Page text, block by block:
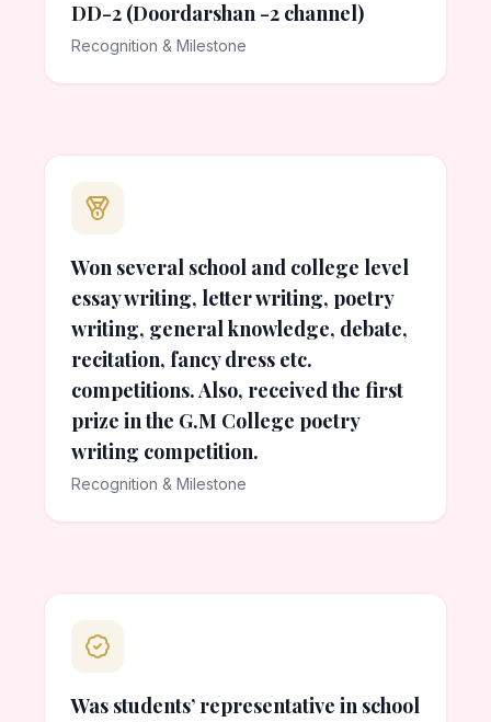
DD-2 (Doordarshan -2 channel)
Recognition & Milestone
Won several school and college level
essay writing, letter writing, poetry
writing, general knowledge, debate,
recitation, fancy dress etc.
competitions. Also, received the first
prize in the G.M College poetry
writing competition.
Recognition & Milestone
Was students’ representative in school